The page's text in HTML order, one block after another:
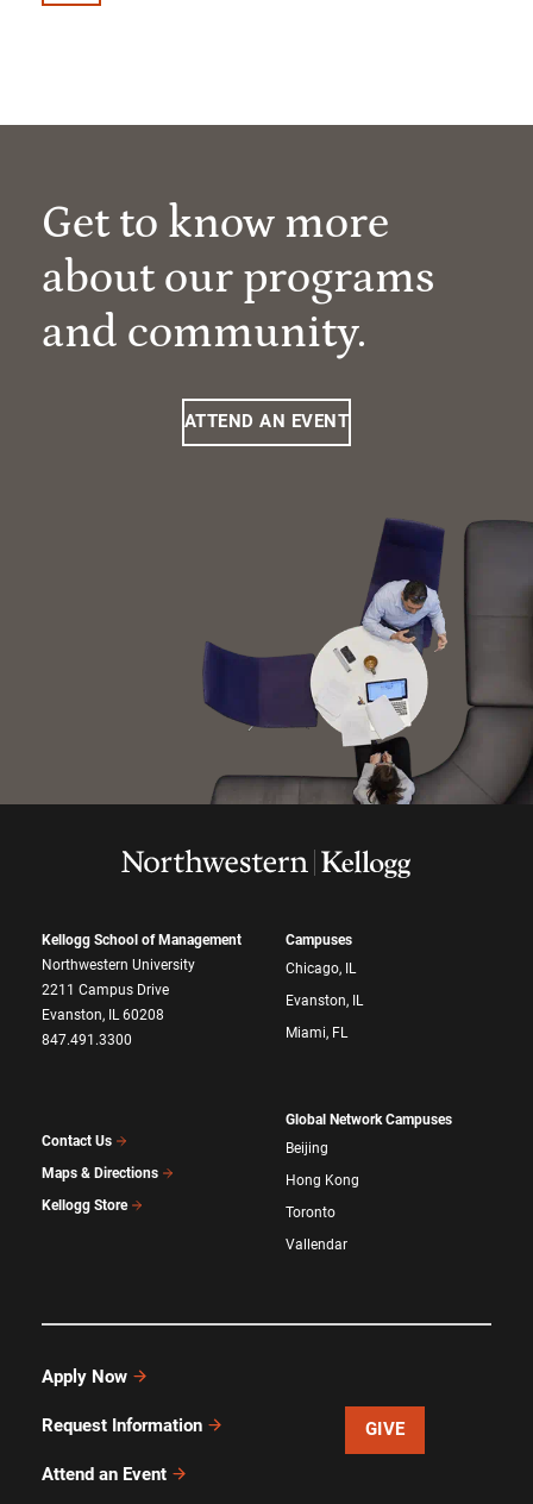
Get to know more
about our programs
and community.
ATTEND AN EVENT
Kellogg School of Management
Northwestern University
2211 Campus Drive
Evanston, IL 60208
847.491.3300
Contact Us
Maps & Directions
Kellogg Store
Campuses
Chicago, IL
Evanston, IL
Miami, FL
Global Network Campuses
Beijing
Hong Kong
Toronto
Vallendar
Apply Now
Request Information
Attend an Event
GIVE